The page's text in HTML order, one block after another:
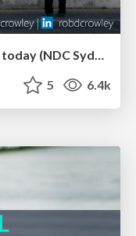
HTTP/2 - The future of the Web today (NDC Sydney 2017)
5 6.4k